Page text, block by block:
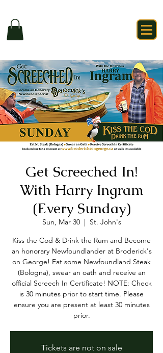
Get Screeched In!
With Harry Ingram
(Every Sunday)
Sun, Mar 30
  |
St. John's
Kiss the Cod & Drink the Rum and Become
an honorary Newfoundlander at Broderick's
on George! Eat some Newfoundland Steak
(Bologna), swear an oath and receive an
official Screech In Certificate! NOTE: Check
is 30 minutes prior to start time. Please
ensure you are present at least 30 minutes
prior.
Tickets are not on sale